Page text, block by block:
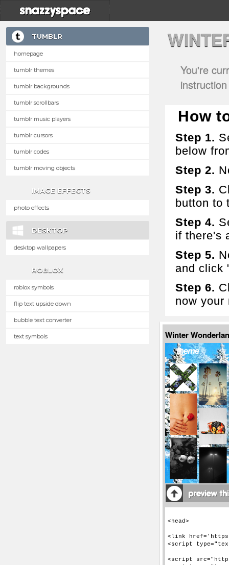
TUMBLR
homepage
tumblr themes
tumblr backgrounds
tumblr scrollbars
tumblr music players
tumblr cursors
tumblr codes
tumblr moving objects
IMAGE EFFECTS
photo effects
DESKTOP
desktop wallpapers
ROBLOX
roblox symbols
flip text upside down
bubble text converter
text symbols
You're
How
Step 1.
below
Step 2.
Step 3.
button to
Step 4.
if there's
Step 5.
and click
Step 6.
now your
Winter